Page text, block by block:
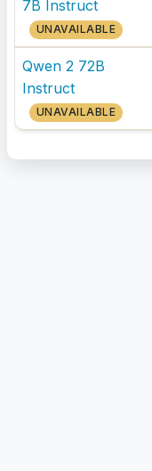
7B Instruct
UNAVAILABLE
Qwen 2 72B
Instruct
UNAVAILABLE